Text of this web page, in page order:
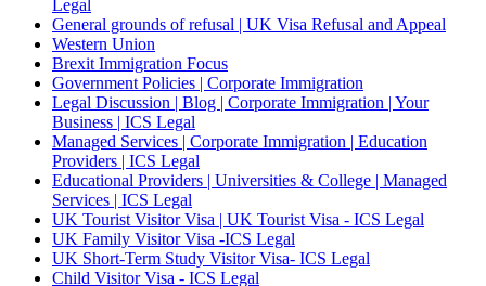
Legal
General grounds of refusal | UK Visa Refusal and Appeal
Western Union
Brexit Immigration Focus
Government Policies | Corporate Immigration
Legal Discussion | Blog | Corporate Immigration | Your
Business | ICS Legal
Managed Services | Corporate Immigration | Education
Providers | ICS Legal
Educational Providers | Universities & College | Managed
Services | ICS Legal
UK Tourist Visitor Visa | UK Tourist Visa - ICS Legal
UK Family Visitor Visa -ICS Legal
UK Short-Term Study Visitor Visa- ICS Legal
Child Visitor Visa - ICS Legal